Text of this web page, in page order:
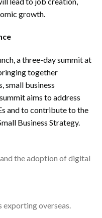
growth.
a three-day summit at
together
small business
aims to address
and to contribute to the
Business Strategy.
the adoption of digital
exporting overseas.